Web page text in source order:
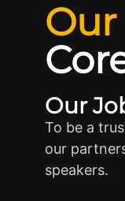
Our
Our
To be a
our
speakers.